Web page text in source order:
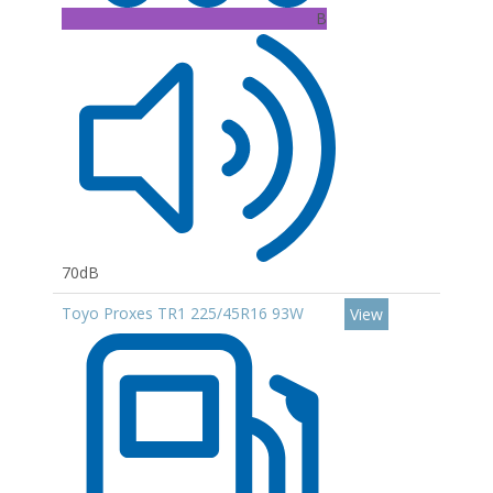
B
70dB
Toyo Proxes TR1 225/45R16 93W
View